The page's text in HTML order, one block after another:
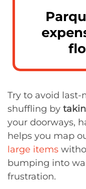
Try to avoid
shuffling by
your doorways,
helps you map
large items
bumping into
frustration.